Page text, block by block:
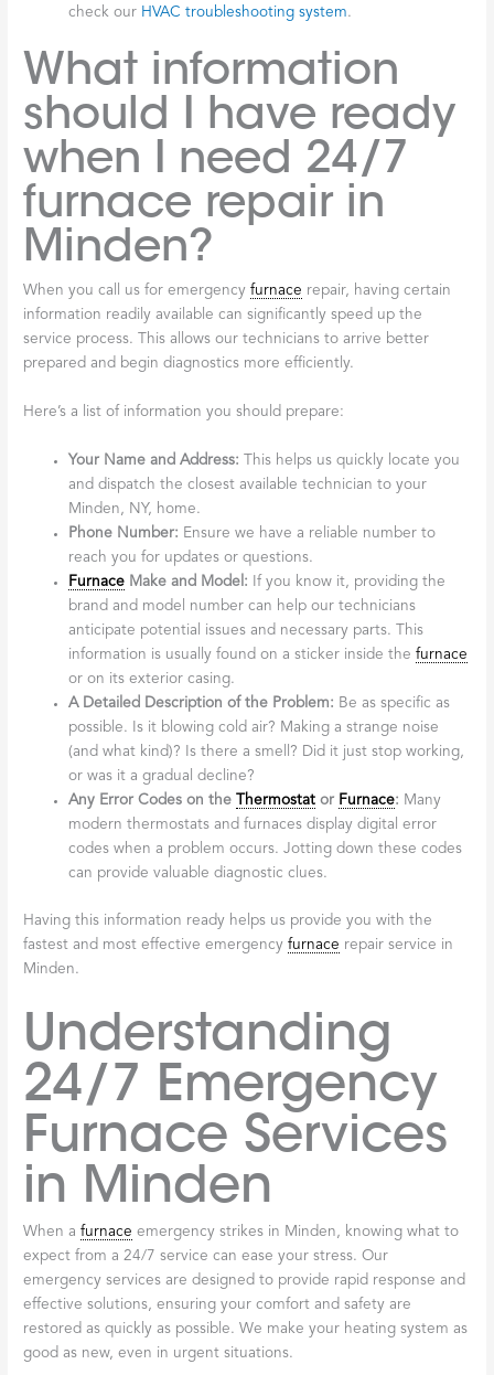
check our HVAC troubleshooting system.
What information
should I have ready
when I need 24/7
furnace repair in
Minden?
When you call us for emergencyfurnace repair, having certain
information readily available can significantly speed up the
service process. This allows our technicians to arrive better
prepared and begin diagnostics more efficiently.
Here’s a list of information you should prepare:
Your Name and Address: This helps us quickly locate you
and dispatch the closest available technician to your
Minden, NY, home.
Phone Number: Ensure we have a reliable number to
reach you for updates or questions.
Furnace Make and Model: If you know it, providing the
brand and model number can help our technicians
anticipate potential issues and necessary parts. This
information is usually found on a sticker inside thefurnace
or on its exterior casing.
A Detailed Description of the Problem: Be as specific as
possible. Is it blowing cold air? Making a strange noise
(and what kind)? Is there a smell? Did it just stop working,
or was it a gradual decline?
Any Error Codes on the
Thermostat or Furnace: Many
modern thermostats and furnaces display digital error
codes when a problem occurs. Jotting down these codes
can provide valuable diagnostic clues.
Having this information ready helps us provide you with the
fastest and most effective emergencyfurnace repair service in
Minden.
Understanding
24/7 Emergency
Furnace Services
in Minden
When afurnace emergency strikes in Minden, knowing what to
expect from a 24/7 service can ease your stress. Our
emergency services are designed to provide rapid response and
effective solutions, ensuring your comfort and safety are
restored as quickly as possible. We make your heating system as
good as new, even in urgent situations.